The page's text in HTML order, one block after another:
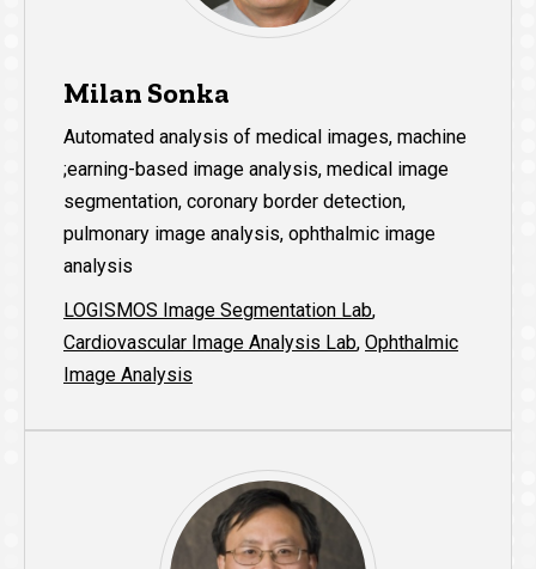
Milan Sonka
Automated analysis of medical images, machine
;earning-based image analysis, medical image
segmentation, coronary border detection,
pulmonary image analysis, ophthalmic image
analysis
LOGISMOS Image Segmentation Lab,
Cardiovascular Image Analysis Lab, Ophthalmic
Image Analysis